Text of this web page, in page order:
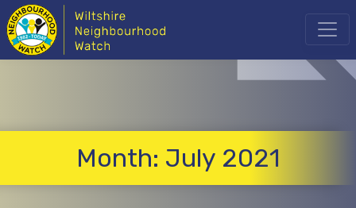
Month: July 2021